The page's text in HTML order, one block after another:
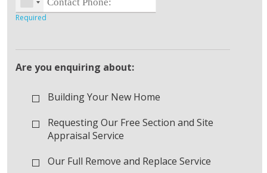
Are you enquiring about:
Building Your New Home
Requesting Our Free Section and Site
Appraisal Service
Our Full Remove and Replace Service